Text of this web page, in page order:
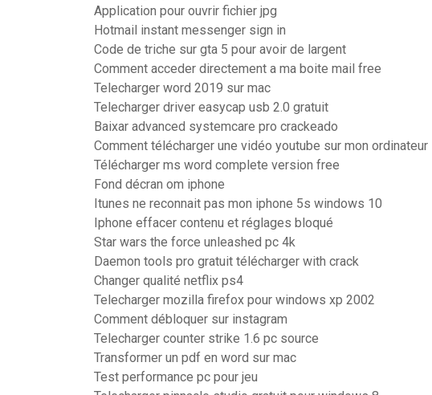
Application pour ouvrir fichier jpg
Hotmail instant messenger sign in
Code de triche sur gta 5 pour avoir de largent
Comment acceder directement a ma boite mail free
Telecharger word 2019 sur mac
Telecharger driver easycap usb 2.0 gratuit
Baixar advanced systemcare pro crackeado
Comment télécharger une vidéo youtube sur mon ordinateur
Télécharger ms word complete version free
Fond décran om iphone
Itunes ne reconnait pas mon iphone 5s windows 10
Iphone effacer contenu et réglages bloqué
Star wars the force unleashed pc 4k
Daemon tools pro gratuit télécharger with crack
Changer qualité netflix ps4
Telecharger mozilla firefox pour windows xp 2002
Comment débloquer sur instagram
Telecharger counter strike 1.6 pc source
Transformer un pdf en word sur mac
Test performance pc pour jeu